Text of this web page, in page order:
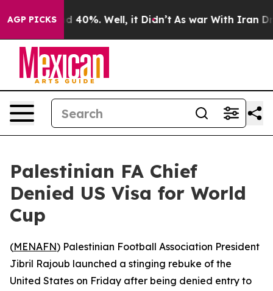
AGP PICKS
Around 40%. Well, it Didn’t As war With Iran
Palestinian FA Chief
Denied US Visa for World
Cup
(MENAFN) Palestinian Football Association President
Jibril Rajoub launched a stinging rebuke of the
United States on Friday after being denied entry to